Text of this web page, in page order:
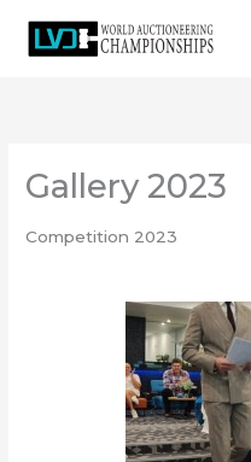
Gallery 2023
Competition 2023